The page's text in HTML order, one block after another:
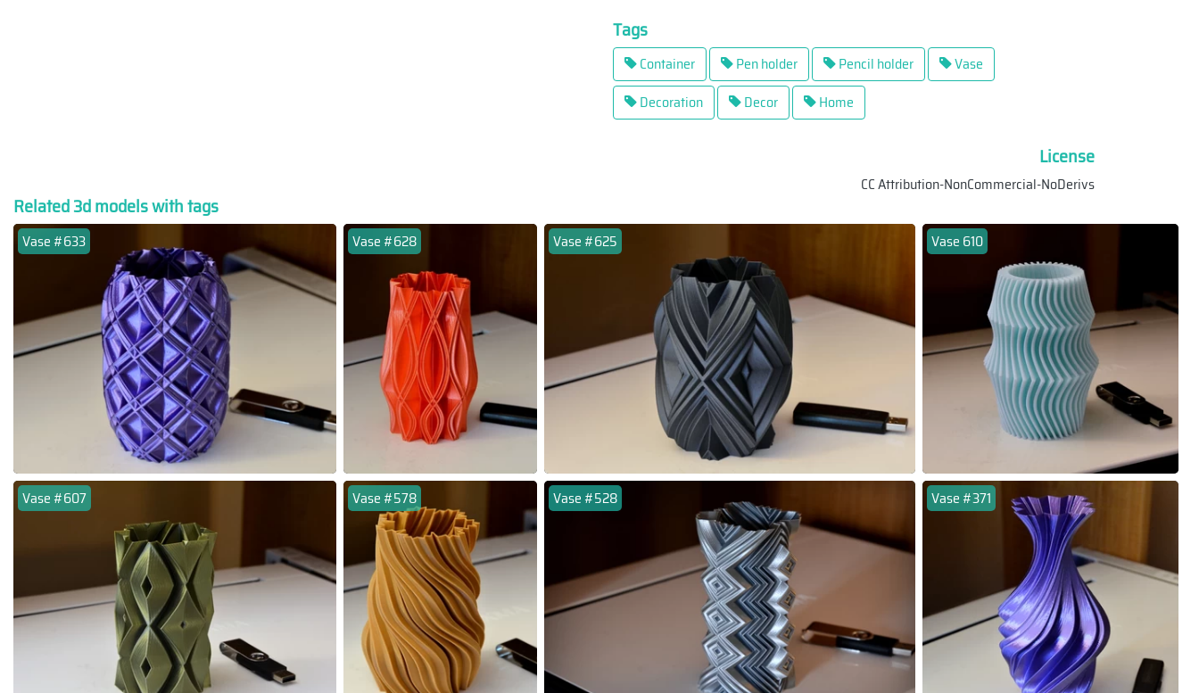
Tags
Container Pen holder Pencil holder
Vase
Decoration
Decor Home
License
CC Attribution-NonCommercial-NoDerivs
Related 3d models with tags
Vase #633 Vase #628 Vase #625 Vase 610
Vase #607 Vase #578 Vase #528 Vase #371